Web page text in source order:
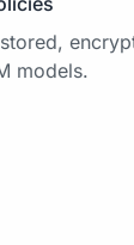
models.